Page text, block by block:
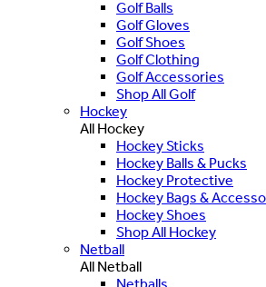
Golf Balls
Golf Gloves
Golf Shoes
Golf Clothing
Golf Accessories
Shop All Golf
Hockey
All Hockey
Hockey Sticks
Hockey Balls & Pucks
Hockey Protective
Hockey Bags &
Hockey Shoes
Shop All Hockey
Netball
All Netball